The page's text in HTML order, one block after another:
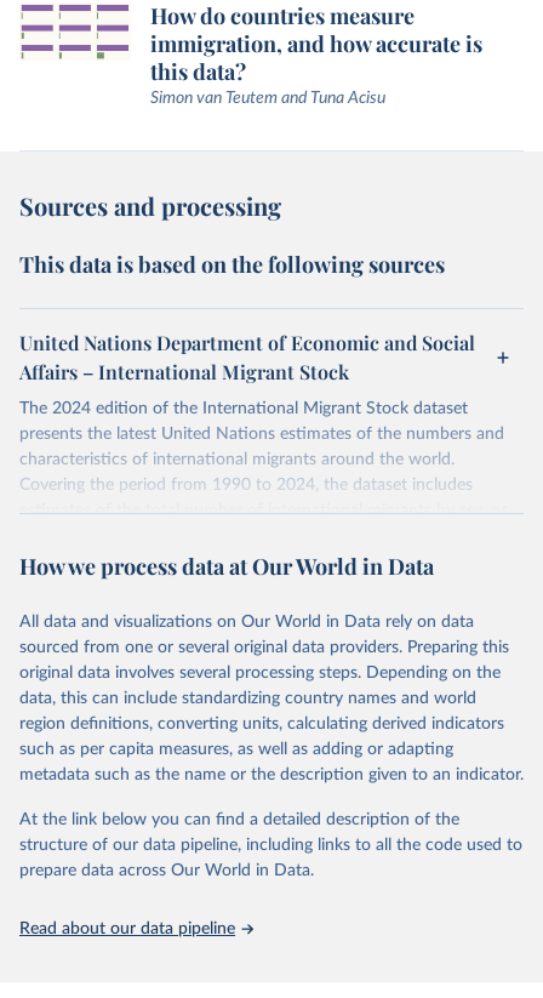
How do countries measure
immigration, and how accurate is
this data?
Simon van Teutem and Tuna Acisu
Sources and processing
This data is based on the following sources
United Nations Department of Economic and Social
Affairs – International Migrant Stock
The 2024 edition of the International Migrant Stock dataset
presents the latest United Nations estimates of the numbers and
characteristics of international migrants around the world.
Covering the period from 1990 to 2024, the dataset includes
estimates of the total number of international migrants by sex, as
areas.
dataset, the Population Division has prioritized revising the
estimates for countries with new empirical information from
population censuses or registers and relatively large numbers of
international migrants, as well as for countries affected by ongoing
or emergent refugee flows as documented by UNHCR. In the new
edition of these data, a total of 60 countries and areas received a
full reassessment of trends in the number of international migrants
estimates generated in 2024 reflect extrapolations of estimates
published in the 2020 edition of the dataset.
March 12, 2025
https://www.un.org/development/desa/pd/
How we process data at Our World in Data
All data and visualizations on Our World in Data rely on data
sourced from one or several original data providers. Preparing this
original data involves several processing steps. Depending on the
data, this can include standardizing country names and world
region definitions, converting units, calculating derived indicators
such as per capita measures, as well as adding or adapting
metadata such as the name or the description given to an indicator.
At the link below you can find a detailed description of the
structure of our data pipeline, including links to all the code used to
prepare data across Our World in Data.
Read about our data pipeline